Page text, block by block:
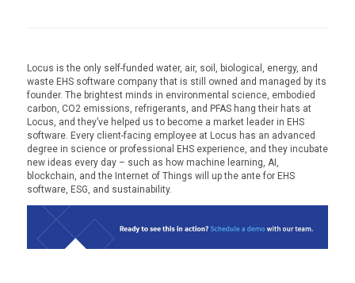
Locus is the only self-funded water, air, soil, biological, energy, and
waste EHS software company that is still owned and managed by its
founder. The brightest minds in environmental science, embodied
carbon, CO2 emissions, refrigerants, and PFAS hang their hats at
Locus, and they’ve helped us to become a market leader in EHS
software. Every client-facing employee at Locus has an advanced
degree in science or professional EHS experience, and they incubate
new ideas every day – such as how machine learning, AI,
blockchain, and the Internet of Things will up the ante for EHS
software, ESG, and sustainability.